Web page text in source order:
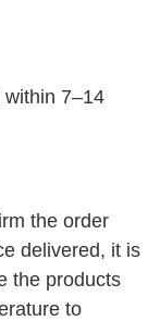
7–14
the order
delivered, it is
the products
to